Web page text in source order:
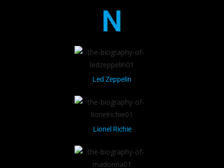
N
Led Zeppelin
Lionel Richie